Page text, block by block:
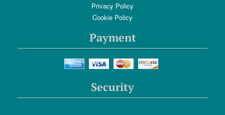
Privacy Policy
Cookie Policy
Payment
Security